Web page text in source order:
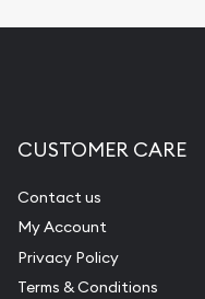
Diamond
Gemstone
Pearl Valuations
Vintage
CUSTOMER CARE
Contact us
My Account
Privacy Policy
Terms & Conditions